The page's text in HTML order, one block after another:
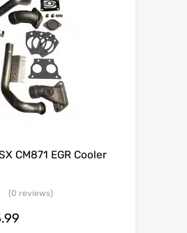
CM871 EGR Cooler
(0 reviews)